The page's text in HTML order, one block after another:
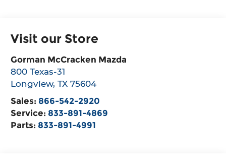
Visit our Store
Gorman McCracken Mazda
800 Texas-31
Longview,TX 75604
Sales: 866-542-2920
Service: 833-891-4869
Parts: 833-891-4991